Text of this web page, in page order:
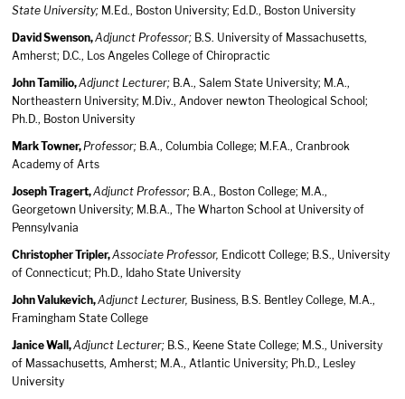
State University; M.Ed., Boston University; Ed.D., Boston University
David Swenson,Adjunct Professor; B.S. University of Massachusetts,
Amherst; D.C., Los Angeles College of Chiropractic
John Tamilio,Adjunct Lecturer; B.A., Salem State University; M.A.,
Northeastern University; M.Div., Andover newton Theological School;
Ph.D., Boston University
Mark Towner,Professor; B.A., Columbia College; M.F.A., Cranbrook
Academy of Arts
Joseph Tragert,Adjunct Professor; B.A., Boston College; M.A.,
Georgetown University; M.B.A., The Wharton School at University of
Pennsylvania
Christopher Tripler,Associate Professor, Endicott College; B.S., University
of Connecticut; Ph.D., Idaho State University
John Valukevich,Adjunct Lecturer, Business, B.S. Bentley College, M.A.,
Framingham State College
Janice Wall,Adjunct Lecturer; B.S., Keene State College; M.S., University
of Massachusetts, Amherst; M.A., Atlantic University; Ph.D., Lesley
University